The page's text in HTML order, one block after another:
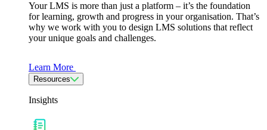
Your LMS is more than just a platform – it’s the foundation
for learning, growth and progress in your organisation. That’s
why we work with you to design LMS solutions that reflect
your unique goals and challenges.
Learn More
Resources
Insights